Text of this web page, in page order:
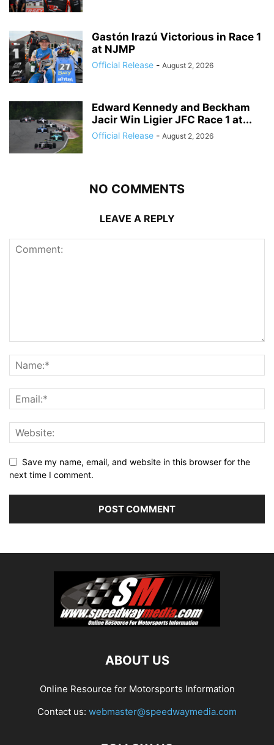
Gastón Irazú Victorious in Race 1
at NJMP
Official Release - August 2, 2026
Edward Kennedy and Beckham
Jacir Win Ligier JFC Race 1 at...
Official Release - August 2, 2026
NO COMMENTS
LEAVE A REPLY
Save my name, email, and website in this browser for the
next time I comment.
ABOUT US
Online Resource for Motorsports Information
Contact us: webmaster@speedwaymedia.com